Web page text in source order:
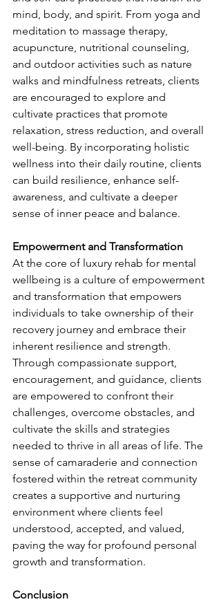
mind, body, and spirit. From yoga and
meditation to massage therapy,
acupuncture, nutritional counseling,
and outdoor activities such as nature
walks and mindfulness retreats, clients
are encouraged to explore and
cultivate practices that promote
relaxation, stress reduction, and overall
well-being. By incorporating holistic
wellness into their daily routine, clients
can build resilience, enhance self-
awareness, and cultivate a deeper
sense of inner peace and balance.
Empowerment and Transformation
At the core of luxury rehab for mental
wellbeing is a culture of empowerment
and transformation that empowers
individuals to take ownership of their
recovery journey and embrace their
inherent resilience and strength.
Through compassionate support,
encouragement, and guidance, clients
are empowered to confront their
challenges, overcome obstacles, and
cultivate the skills and strategies
needed to thrive in all areas of life. The
sense of camaraderie and connection
fostered within the retreat community
creates a supportive and nurturing
environment where clients feel
understood, accepted, and valued,
paving the way for profound personal
growth and transformation.
Conclusion